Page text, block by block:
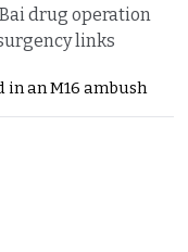
drug operation
links
an M16 ambush